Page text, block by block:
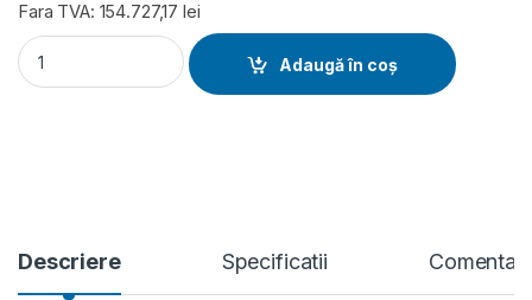
Fara TVA: 154.727,17 lei
FortiGate 401F-DC Hardware plus FortiCare Premium and
Adaugă în coș
Descriere Specificatii Comentarii